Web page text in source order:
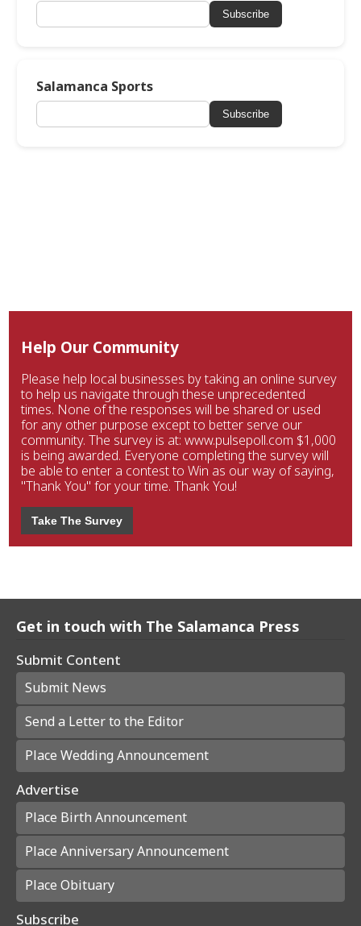
Subscribe
Salamanca Sports
Subscribe
Help Our Community
Please help local businesses by taking an online survey
to help us navigate through these unprecedented
times. None of the responses will be shared or used
for any other purpose except to better serve our
community. The survey is at: www.pulsepoll.com $1,000
is being awarded. Everyone completing the survey will
be able to enter a contest to Win as our way of saying,
"Thank You" for your time. Thank You!
Take The Survey
Get in touch with The Salamanca Press
Submit Content
Submit News
Send a Letter to the Editor
Place Wedding Announcement
Advertise
Place Birth Announcement
Place Anniversary Announcement
Place Obituary
Subscribe